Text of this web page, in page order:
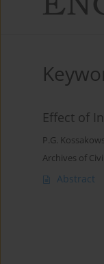
Effect of
P.G.
Archives of
Abstract